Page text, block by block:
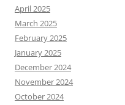
April 2025
March 2025
February 2025
January 2025
December 2024
November 2024
October 2024